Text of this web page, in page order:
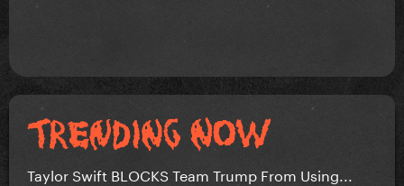
Taylor Swift BLOCKS Team Trump From Using...